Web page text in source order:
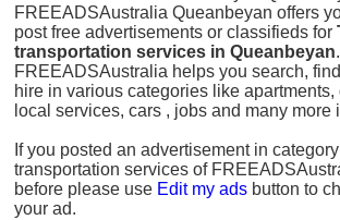
FREEADSAustralia Queanbeyan offers
post free advertisements or classifieds for
transportation services in Queanbeyan.
FREEADSAustralia helps you search,
hire in various categories like apartments,
local services, cars , jobs and many more
If you posted an advertisement in
transportation services of
before please use Edit my ads button to
your ad.